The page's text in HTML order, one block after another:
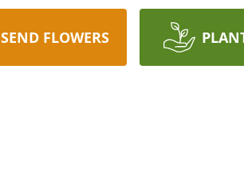
SEND FLOWERS